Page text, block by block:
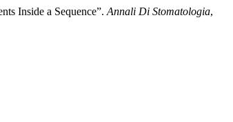
Inside a Sequence”. Annali Di Stomatologia,